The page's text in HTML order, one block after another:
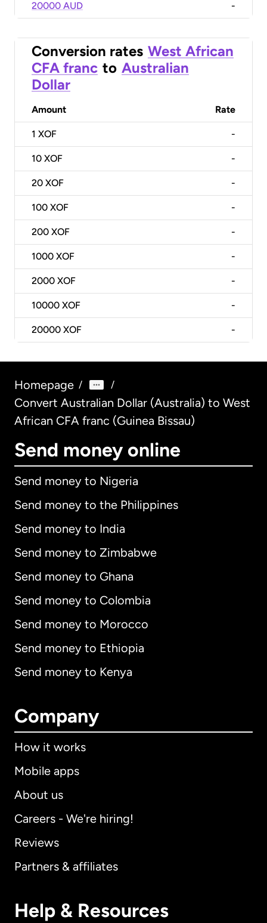
20000 AUD -
Conversion rates West African
CFA franc to Australian
Dollar
Amount Rate
1 XOF -
10 XOF -
20 XOF -
100 XOF -
200 XOF -
1000 XOF -
2000 XOF -
10000 XOF -
20000 XOF -
Homepage / /
Convert Australian Dollar (Australia) to West
African CFA franc (Guinea Bissau)
Send money online
Send money to Nigeria
Send money to the Philippines
Send money to India
Send money to Zimbabwe
Send money to Ghana
Send money to Colombia
Send money to Morocco
Send money to Ethiopia
Send money to Kenya
Company
How it works
Mobile apps
About us
Careers - We're hiring!
Reviews
Partners & affiliates
Help & Resources